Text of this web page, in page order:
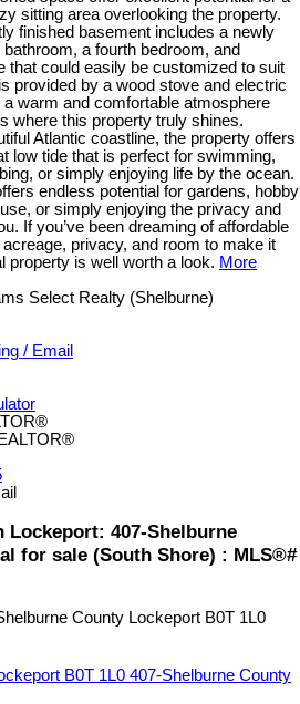
sitting area overlooking the property.
finished basement includes a newly
a fourth bedroom, and
that could easily be customized to suit
provided by a wood stove and electric
warm and comfortable atmosphere
where this property truly shines.
Atlantic coastline, the property offers
low tide that is perfect for swimming,
or simply enjoying life by the ocean.
endless potential for gardens, hobby
or simply enjoying the privacy and
If you’ve been dreaming of affordable
privacy, and room to make it
property is well worth a look. More
Select Realty (Shelburne)
/ Email
Lockeport: 407-Shelburne
for sale (South Shore) : MLS®#
County Lockeport B0T 1L0
B0T 1L0 407-Shelburne County